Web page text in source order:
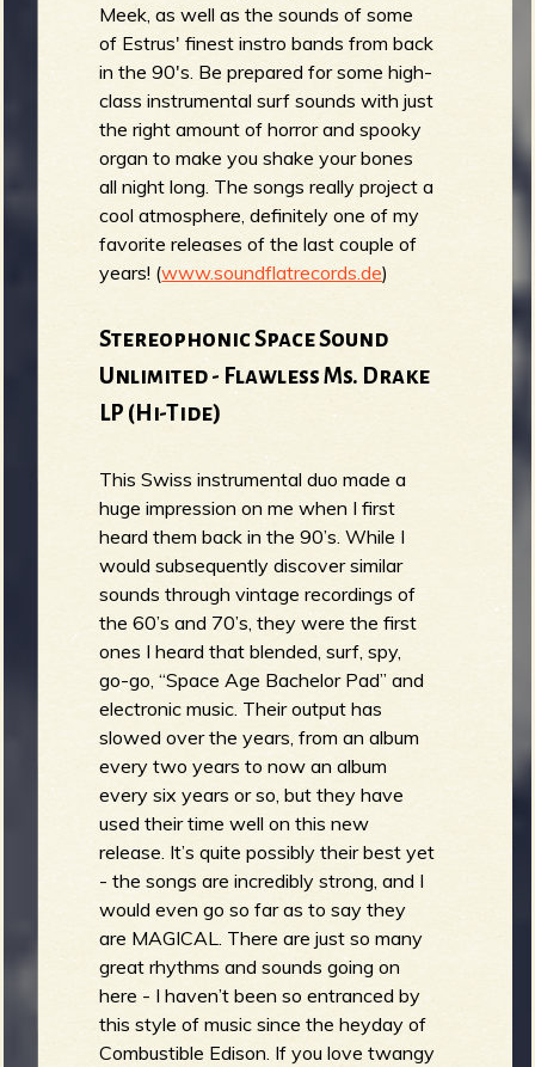
Meek, as well as the sounds of some
of Estrus' finest instro bands from back
in the 90's. Be prepared for some high-
class instrumental surf sounds with just
the right amount of horror and spooky
organ to make you shake your bones
all night long. The songs really project a
cool atmosphere, definitely one of my
favorite releases of the last couple of
years! (www.soundflatrecords.de)
Stereophonic Space Sound
Unlimited - Flawless Ms. Drake
LP (Hi-Tide)
This Swiss instrumental duo made a
huge impression on me when I first
heard them back in the 90’s. While I
would subsequently discover similar
sounds through vintage recordings of
the 60’s and 70’s, they were the first
ones I heard that blended, surf, spy,
go-go, “Space Age Bachelor Pad” and
electronic music. Their output has
slowed over the years, from an album
every two years to now an album
every six years or so, but they have
used their time well on this new
release. It’s quite possibly their best yet
- the songs are incredibly strong, and I
would even go so far as to say they
are MAGICAL. There are just so many
great rhythms and sounds going on
here - I haven’t been so entranced by
this style of music since the heyday of
Combustible Edison. If you love twangy